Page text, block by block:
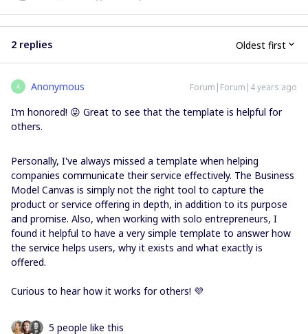
2 replies Oldest first
A Anonymous Forum|Forum|4 years ago
I‘m honored! 😜 Great to see that the template is helpful for
others.
Personally, I've always missed a template when helping
companies communicate their service effectively. The Business
Model Canvas is simply not the right tool to capture the
product or service offering in depth, in addition to its purpose
and promise. Also, when working with solo entrepreneurs, I
found it helpful to have a very simple template to answer how
the service helps users, why it exists and what exactly is
offered.
Curious to hear how it works for others! 💜
5 people like this